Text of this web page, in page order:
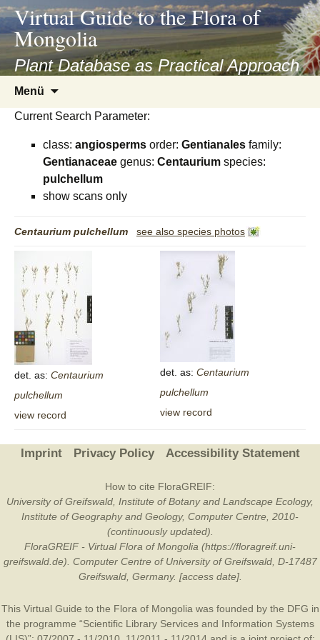
asyatv.net
asyatv.net
kitap
indir
toplist
ekle
Virtual Guide to the Flora of
Mongolia
Plant Database as Practical Approach
Menü
springen
Current Search Parameter:
class: angiosperms order: Gentianales family:
Gentianaceae genus: Centaurium species:
pulchellum
show scans only
Centaurium pulchellum see also species photos
det. as: Centaurium
pulchellum
view record
det. as: Centaurium
pulchellum
view record
Imprint Privacy Policy Accessibility Statement
How to cite FloraGREIF:
University of Greifswald, Institute of Botany and Landscape Ecology,
Institute of Geography and Geology, Computer Centre, 2010-
(continuously updated).
FloraGREIF - Virtual Flora of Mongolia (https://floragreif.uni-
greifswald.de). Computer Centre of University of Greifswald, D-17487
Greifswald, Germany. [access date].
This Virtual Guide to the Flora of Mongolia was founded by the DFG in
the programme “Scientific Library Services and Information Systems